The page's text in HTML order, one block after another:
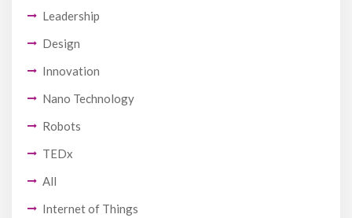
Leadership
Design
Innovation
Nano Technology
Robots
TEDx
All
Internet of Things